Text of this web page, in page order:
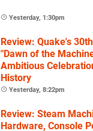
Yesterday, 1:30pm
Review: Quake's
"Dawn of the
Ambitious
History
Yesterday, 8:22pm
Review: Steam
Hardware, Console